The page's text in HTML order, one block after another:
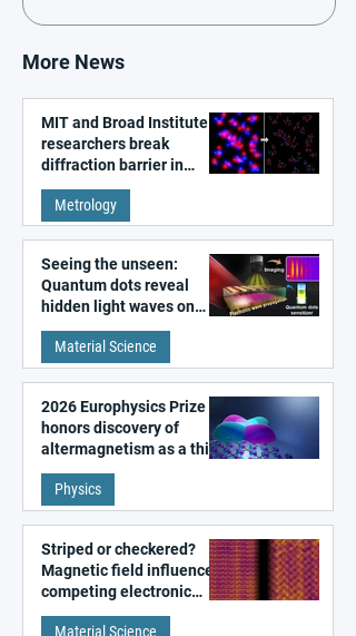
More News
MIT and Broad Institute
researchers break
diffraction barrier in
super-resolution
microscopy
Metrology
Seeing the unseen:
Quantum dots reveal
hidden light waves on
metal surfaces
Material Science
2026 Europhysics Prize
honors discovery of
altermagnetism as a third
fundamental class of
magnetism
Physics
Striped or checkered?
Magnetic field influences
competing electronic
patterns in a graphene-
Material Science